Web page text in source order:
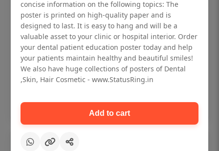
Dental checkup retro Dental poster for
dentist clinic without frame
Status Ring
₹450
concise information on the following topics: The
poster is printed on high-quality paper and is
designed to last. It is easy to hang and will be a
valuable asset to your clinic or hospital interior. Order
your dental patient education poster today and help
your patients maintain healthy and beautiful smiles!
We also have huge collections of posters of Dental
,Skin, Hair Cosmetic - www.StatusRing.in
Add to cart